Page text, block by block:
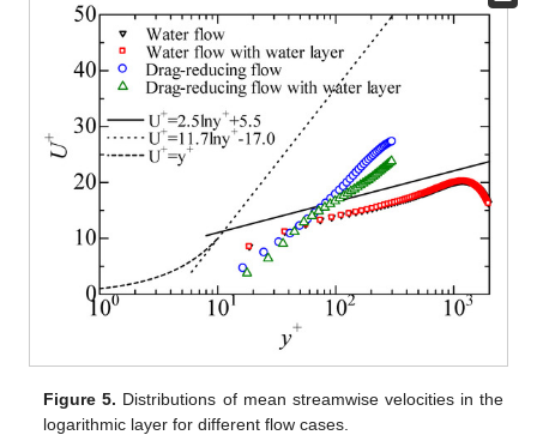
Figure 5. Distributions of mean streamwise velocities in the
logarithmic layer for different flow cases.